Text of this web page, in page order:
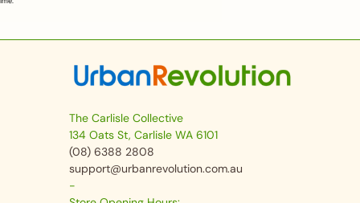
The Carlisle Collective
134 Oats St, Carlisle WA 6101
(08) 6388 2808
support@urbanrevolution.com.au
-